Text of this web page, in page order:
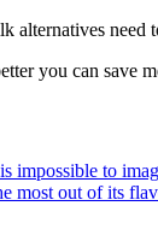
need
you can save
impossible to
most out of its